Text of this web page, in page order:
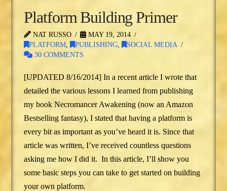
Platform Building Primer
NAT RUSSO
MAY 19, 2014
PLATFORM
PUBLISHING
SOCIAL MEDIA
30 COMMENTS
[UPDATED 8/16/2014] In a recent article I wrote that
detailed the various lessons I learned from publishing
my book Necromancer Awakening (now an Amazon
Bestselling fantasy), I stated that having a platform is
every bit as important as you’ve heard it is. Since that
article was written, I’ve received countless questions
asking me how I did it. In this article, I’ll show you
some basic steps you can take to get started on building
your own platform.